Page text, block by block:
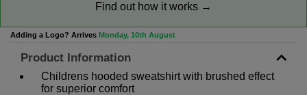
Find out how it works →
Adding a Logo? Arrives Monday, 10th August
Product Information
Childrens hooded sweatshirt with brushed effect
for superior comfort